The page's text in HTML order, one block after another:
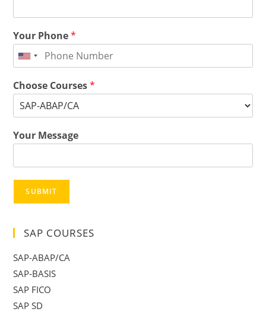
Your Phone*
Choose Courses*
Your Message
SUBMIT
SAP COURSES
SAP-ABAP/CA
SAP-BASIS
SAP FICO
SAP SD